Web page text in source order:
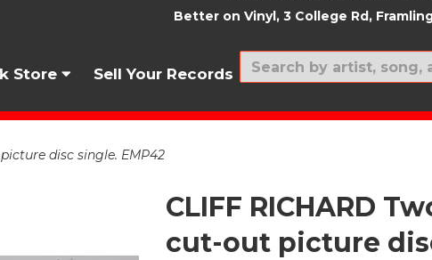
Better on Vinyl, 3 College Rd,
Store Sell Your Records New In
disc single. EMP42
CLIFF RICHARD
cut-out picture